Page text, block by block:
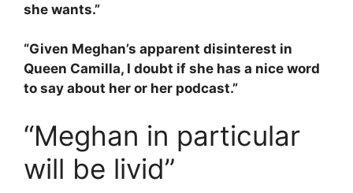
she wants.”
“Given Meghan’s apparent disinterest in
Queen Camilla, I doubt if she has a nice word
to say about her or her podcast.”
“Meghan in particular
will be livid”